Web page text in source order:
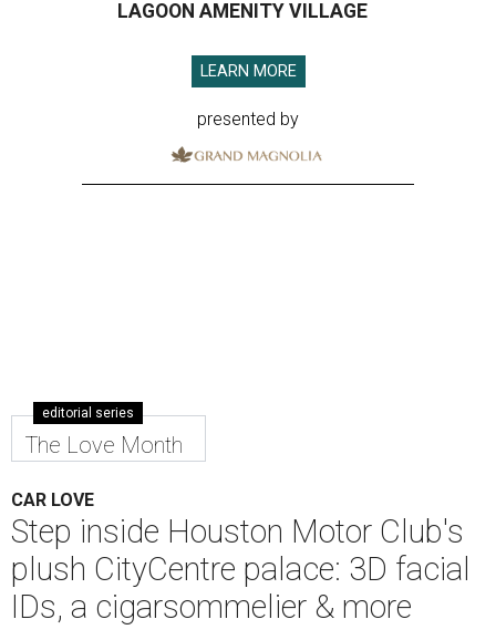
LAGOON AMENITY VILLAGE
LEARN MORE
presented by
editorial series
The Love Month
CAR LOVE
Step inside Houston Motor Club's
plush CityCentre palace: 3D facial
IDs, a cigarsommelier & more